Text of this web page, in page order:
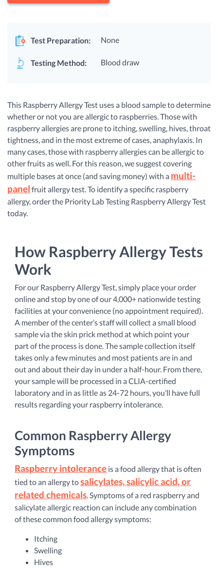
Test Preparation: None
Testing Method: Blood draw
This Raspberry Allergy Test uses a blood sample to determine
whether or not you are allergic to raspberries. Those with
raspberry allergies are prone to itching, swelling, hives, throat
tightness, and in the most extreme of cases, anaphylaxis. In
many cases, those with raspberry allergies can be allergic to
other fruits as well. For this reason, we suggest covering
multiple bases at once (and saving money) with a multi-
panel fruit allergy test. To identify a specific raspberry
allergy, order the Priority Lab Testing Raspberry Allergy Test
today.
How Raspberry Allergy Tests
Work
For our Raspberry Allergy Test, simply place your order
online and stop by one of our 4,000+ nationwide testing
facilities at your convenience (no appointment required).
A member of the center’s staff will collect a small blood
sample via the skin prick method at which point your
part of the process is done. The sample collection itself
takes only a few minutes and most patients are in and
out and about their day in under a half-hour. From there,
your sample will be processed in a CLIA-certified
laboratory and in as little as 24-72 hours, you’ll have full
results regarding your raspberry intolerance.
Common Raspberry Allergy
Symptoms
Raspberry intolerance is a food allergy that is often
tied to an allergy tosalicylates, salicylic acid, or
related chemicals . Symptoms of a red raspberry and
salicylate allergic reaction can include any combination
of these common food allergy symptoms:
Itching
Swelling
Hives